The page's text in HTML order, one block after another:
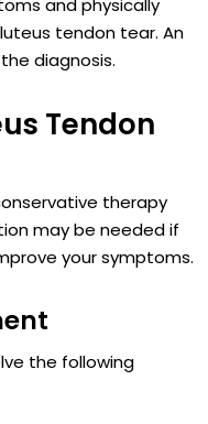
and physically
tendon tear. An
diagnosis.
Tendon
therapy
may be needed if
your symptoms.
the following